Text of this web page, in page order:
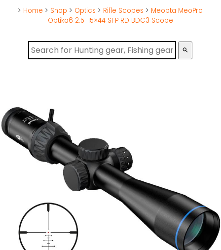
> Home > Shop > Optics > Rifle Scopes > Meopta MeoPro
Optika6 2.5-15×44 SFP RD BDC3 Scope
search